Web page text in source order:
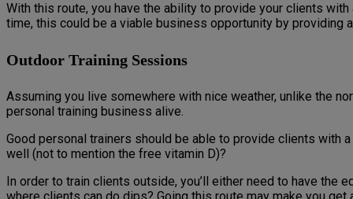
With this route, you have the ability to provide your clients
time, this could be a viable business opportunity by providing
Outdoor Training Sessions
Assuming you live somewhere with nice weather, unlike the
personal training business alive.
Good personal trainers should be able to provide clients with
well (not to mention the free vitamin D)?
In order to train clients outside, you’ll either need to have the
where clients can do dips? Going this route may make you